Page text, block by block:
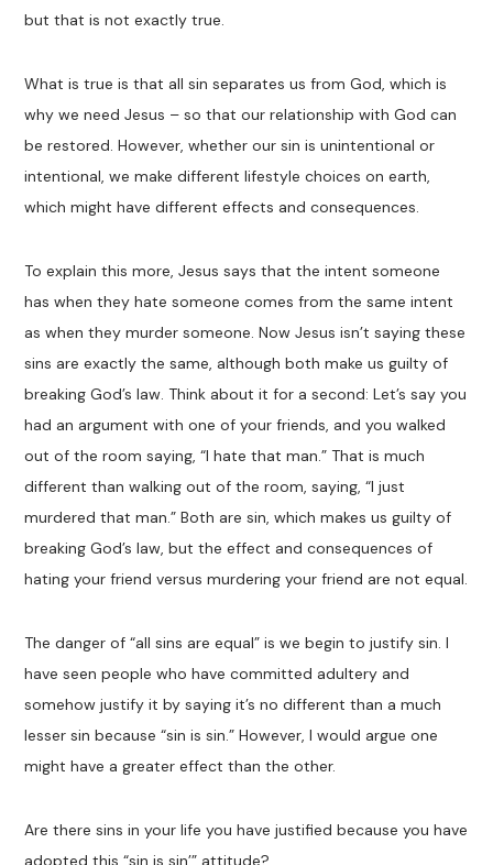
but that is not exactly true.
What is true is that all sin separates us from God, which is
why we need Jesus – so that our relationship with God can
be restored. However, whether our sin is unintentional or
intentional, we make different lifestyle choices on earth,
which might have different effects and consequences.
To explain this more, Jesus says that the intent someone
has when they hate someone comes from the same intent
as when they murder someone. Now Jesus isn’t saying these
sins are exactly the same, although both make us guilty of
breaking God’s law. Think about it for a second: Let’s say you
had an argument with one of your friends, and you walked
out of the room saying, “I hate that man.” That is much
different than walking out of the room, saying, “I just
murdered that man.” Both are sin, which makes us guilty of
breaking God’s law, but the effect and consequences of
hating your friend versus murdering your friend are not equal.
The danger of “all sins are equal” is we begin to justify sin. I
have seen people who have committed adultery and
somehow justify it by saying it’s no different than a much
lesser sin because “sin is sin.” However, I would argue one
might have a greater effect than the other.
Are there sins in your life you have justified because you have
adopted this “sin is sin’” attitude?